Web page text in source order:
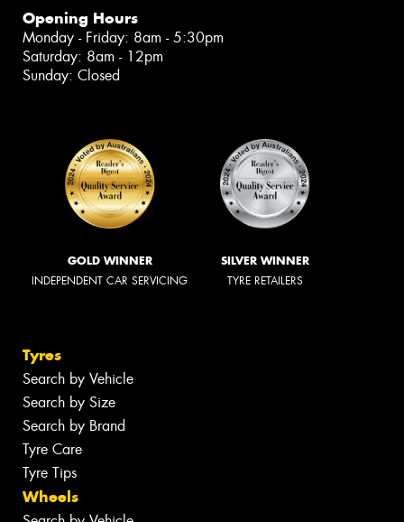
Opening Hours
Monday - Friday: 8am - 5:30pm
Saturday: 8am - 12pm
Sunday: Closed
GOLD WINNER
INDEPENDENT CAR SERVICING
SILVER WINNER
TYRE RETAILERS
Tyres
Search by Vehicle
Search by Size
Search by Brand
Tyre Care
Tyre Tips
Wheels